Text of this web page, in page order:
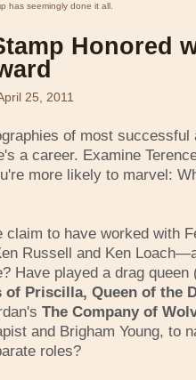
has seemingly done it all.
Honored
25, 2011
of most successful
a career. Examine
more likely to marvel:
claim to have worked with
Russell and Ken
Have played a drag queen
of Priscilla, Queen of the
The Company of
and Brigham Young, to
roles?